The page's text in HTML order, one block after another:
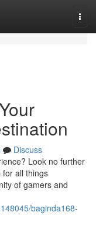
Discuss
Look no further
all things
of gamers and
baginda168-